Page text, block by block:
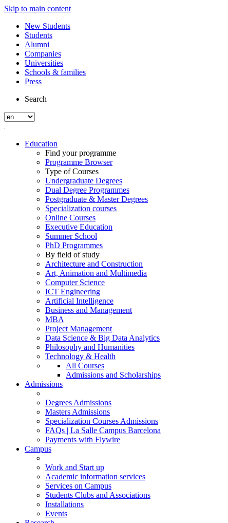
Skip to main content
New Students
Students
Alumni
Companies
Universities
Schools & families
Press
Search
Education
Find your programme
Programme Browser
Type of Courses
Undergraduate Degrees
Dual Degree Programmes
Postgraduate & Master Degrees
Specialization courses
Online Courses
Executive Education
Summer School
PhD Programmes
By field of study
Architecture and Construction
Art, Animation and Multimedia
Computer Science
ICT Engineering
Artificial Intelligence
Business and Management
MBA
Project Management
Data Science & Big Data Analytics
Philosophy and Humanities
Technology & Health
All Courses
Admissions and Scholarships
Admissions
Degrees Admissions
Masters Admissions
Specialization Courses Admissions
FAQs | La Salle Campus Barcelona
Payments with Flywire
Campus
Work and Start up
Academic information services
Services on Campus
Students Clubs and Associations
Installations
Events